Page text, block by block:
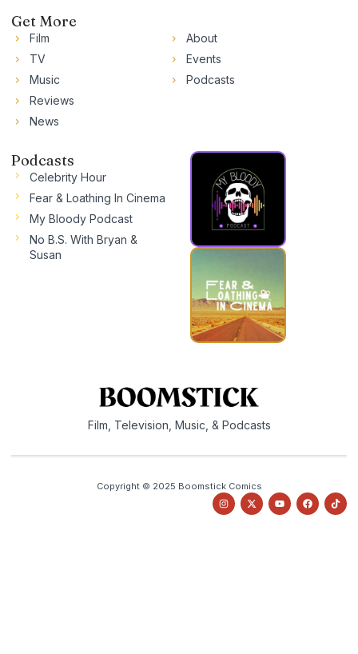
Get More
Film
TV
Music
Reviews
News
About
Events
Podcasts
Podcasts
Celebrity Hour
Fear & Loathing In Cinema
My Bloody Podcast
No B.S. With Bryan &
Susan
Film, Television, Music, & Podcasts
Copyright © 2025 Boomstick Comics